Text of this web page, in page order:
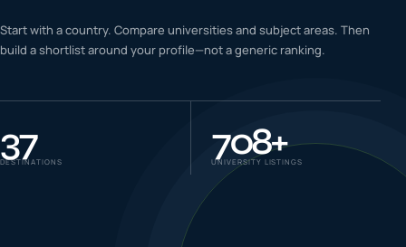
06 IELTS & PTE CBT
Start with a country. Compare universities and subject areas. Then
build a shortlist around your profile—not a generic ranking.
37
DESTINATIONS 708+
UNIVERSITY LISTINGS